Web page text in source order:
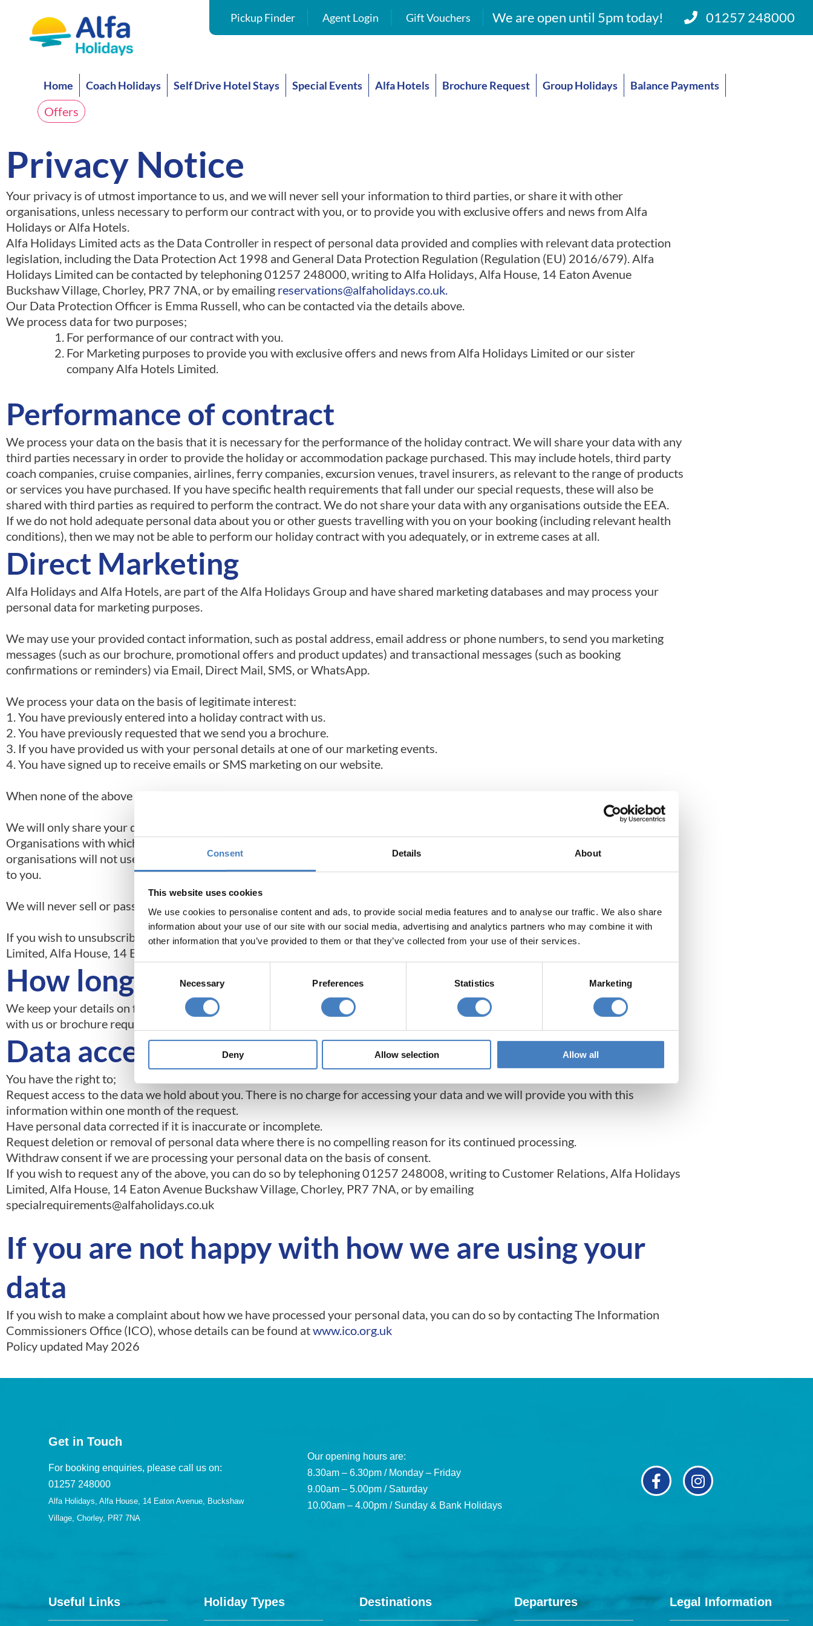
Consent Details About
This website uses cookies
We use cookies to personalise content and ads, to provide social media features and to analyse our traffic. We also share
information about your use of our site with our social media, advertising and analytics partners who may combine it with
other information that you’ve provided to them or that they’ve collected from your use of their services.
Necessary Preferences Statistics Marketing
Deny Allow selection Allow all
Pickup Finder Agent Login Gift Vouchers We are open until 5pm today! 01257 248000
Home Coach Holidays Self Drive Hotel Stays Special Events Alfa Hotels Brochure Request Group Holidays Balance Payments
Offers
Privacy Notice
Your privacy is of utmost importance to us, and we will never sell your information to third parties, or share it with other
organisations, unless necessary to perform our contract with you, or to provide you with exclusive offers and news from Alfa
Holidays or Alfa Hotels.
Alfa Holidays Limited acts as the Data Controller in respect of personal data provided and complies with relevant data protection
legislation, including the Data Protection Act 1998 and General Data Protection Regulation (Regulation (EU) 2016/679). Alfa
Holidays Limited can be contacted by telephoning 01257 248000, writing to Alfa Holidays, Alfa House, 14 Eaton Avenue
Buckshaw Village, Chorley, PR7 7NA, or by emailing reservations@alfaholidays.co.uk.
Our Data Protection Officer is Emma Russell, who can be contacted via the details above.
We process data for two purposes;
For performance of our contract with you.
For Marketing purposes to provide you with exclusive offers and news from Alfa Holidays Limited or our sister
company Alfa Hotels Limited.
Performance of contract
We process your data on the basis that it is necessary for the performance of the holiday contract. We will share your data with any
third parties necessary in order to provide the holiday or accommodation package purchased. This may include hotels, third party
coach companies, cruise companies, airlines, ferry companies, excursion venues, travel insurers, as relevant to the range of products
or services you have purchased. If you have specific health requirements that fall under our special requests, these will also be
shared with third parties as required to perform the contract. We do not share your data with any organisations outside the EEA.
If we do not hold adequate personal data about you or other guests travelling with you on your booking (including relevant health
conditions), then we may not be able to perform our holiday contract with you adequately, or in extreme cases at all.
Direct Marketing
Alfa Holidays and Alfa Hotels, are part of the Alfa Holidays Group and have shared marketing databases and may process your
personal data for marketing purposes.
We may use your provided contact information, such as postal address, email address or phone numbers, to send you marketing
messages (such as our brochure, promotional offers and product updates) and transactional messages (such as booking
confirmations or reminders) via Email, Direct Mail, SMS, or WhatsApp.
We process your data on the basis of legitimate interest:
1. You have previously entered into a holiday contract with us.
2. You have previously requested that we send you a brochure.
3. If you have provided us with your personal details at one of our marketing events.
4. You have signed up to receive emails or SMS marketing on our website.
When none of the above circumstances apply, we only process your data if you have given us consent to do so.
We will only share your data with third party organisations when it is required to send our marketing literature to you.
Organisations with which we may share your data include mailing houses, printers, email providers and SMS providers. These
organisations will not use or share your information for any other purpose other than is necessary to send our marketing literature
to you.
We will never sell or pass on your data, so that other organisations can use it to send you their marketing literature.
If you wish to unsubscribe from our direct marketing, you can do so by telephoning 01257 248000, writing to Alfa Holidays
Limited, Alfa House, 14 Eaton Avenue Buckshaw Village, Chorley, PR7 7NA, or by emailing
How long we hold your data for
We keep your details on file for 10 years and we do not send marketing literature to you more than 10 years after your last holiday
with us or brochure request made.
Data access requests
You have the right to;
Request access to the data we hold about you. There is no charge for accessing your data and we will provide you with this
information within one month of the request.
Have personal data corrected if it is inaccurate or incomplete.
Request deletion or removal of personal data where there is no compelling reason for its continued processing.
Withdraw consent if we are processing your personal data on the basis of consent.
If you wish to request any of the above, you can do so by telephoning 01257 248008, writing to Customer Relations, Alfa Holidays
Limited, Alfa House, 14 Eaton Avenue Buckshaw Village, Chorley, PR7 7NA, or by emailing
specialrequirements@alfaholidays.co.uk
If you are not happy with how we are using your
data
If you wish to make a complaint about how we have processed your personal data, you can do so by contacting The Information
Commissioners Office (ICO), whose details can be found atwww.ico.org.uk
Policy updated May 2026
Get in Touch
For booking enquiries, please call us on:
01257 248000
Alfa Holidays, Alfa House, 14 Eaton Avenue, Buckshaw
Village, Chorley, PR7 7NA
Our opening hours are:
8.30am – 6.30pm / Monday – Friday
9.00am – 5.00pm / Saturday
10.00am – 4.00pm / Sunday & Bank Holidays
Useful Links Holiday Types Destinations Departures Legal Information